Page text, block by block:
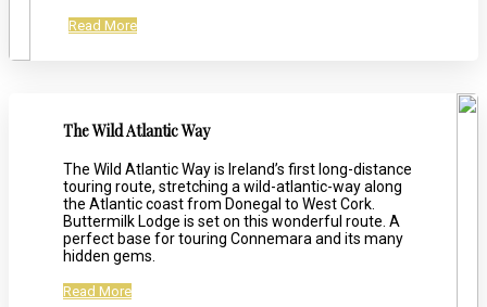
Read More
The Wild Atlantic Way
The Wild Atlantic Way is Ireland’s first long-distance
touring route, stretching a wild-atlantic-way along
the Atlantic coast from Donegal to West Cork.
Buttermilk Lodge is set on this wonderful route. A
perfect base for touring Connemara and its many
hidden gems.
Read More